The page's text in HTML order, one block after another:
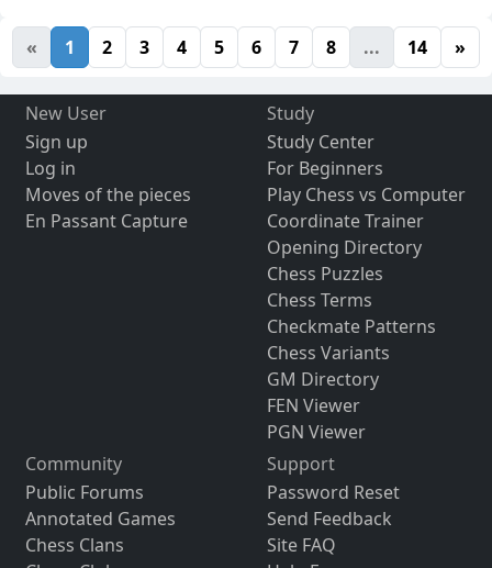
« 1 2 3 4 5 6 7 8 ... 14 »
New User
Sign up
Log in
Moves of the pieces
En Passant Capture
Study
Study Center
For Beginners
Play Chess vs Computer
Coordinate Trainer
Opening Directory
Chess Puzzles
Chess Terms
Checkmate Patterns
Chess Variants
GM Directory
FEN Viewer
PGN Viewer
Community
Public Forums
Annotated Games
Chess Clans
Support
Password Reset
Send Feedback
Site FAQ